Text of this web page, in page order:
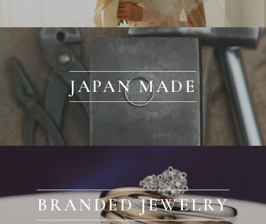
JAPAN MADE
BRANDED JEWELRY